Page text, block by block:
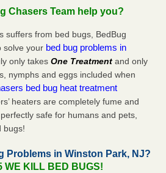
Chasers Team help you?
suffers from bed bugs, BedBug
solve your bed bug problems in
only takes One Treatment and only
nymphs and eggs included when
bed bug heat treatment
heaters are completely fume and
safe for humans and pets,
bugs!
Problems in Winston Park, NJ?
WE KILL BED BUGS!